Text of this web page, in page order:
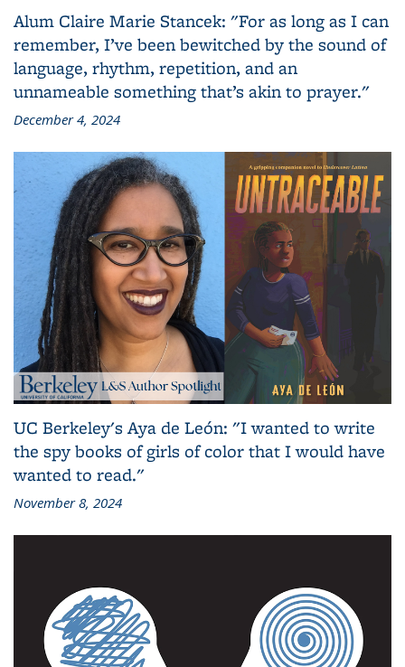
Alum Claire Marie Stancek: "For as long as I can
remember, I’ve been bewitched by the sound of
language, rhythm, repetition, and an
unnameable something that’s akin to prayer."
December 4, 2024
UC Berkeley's Aya de León: "I wanted to write
the spy books of girls of color that I would have
wanted to read."
November 8, 2024